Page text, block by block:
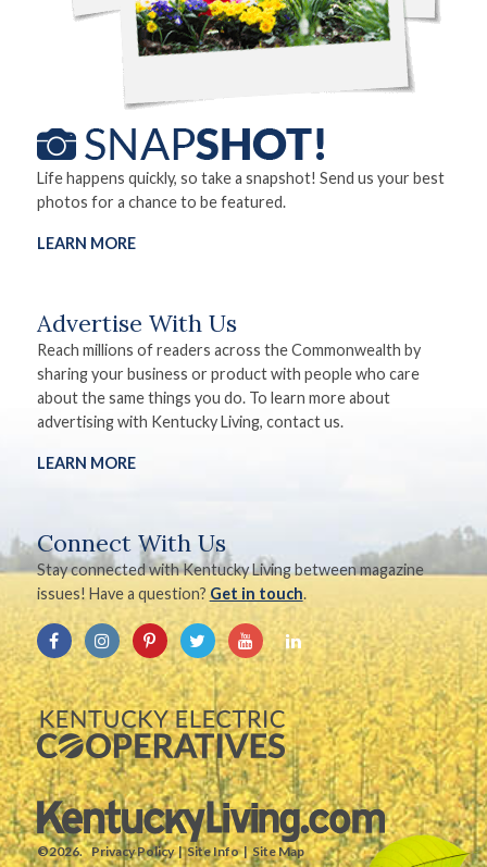
Life happens quickly, so take a snapshot! Send us your best
photos for a chance to be featured.
LEARN MORE
Advertise With Us
Reach millions of readers across the Commonwealth by
sharing your business or product with people who care
about the same things you do. To learn more about
advertising with Kentucky Living, contact us.
LEARN MORE
Connect With Us
Stay connected with Kentucky Living between magazine
issues! Have a question? Get in touch.
©2026. Privacy Policy Site Info Site Map